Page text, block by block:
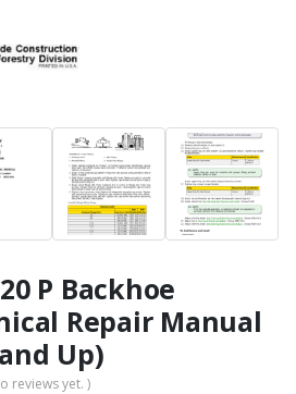
P Backhoe
Repair Manual
Up)
reviews yet. )